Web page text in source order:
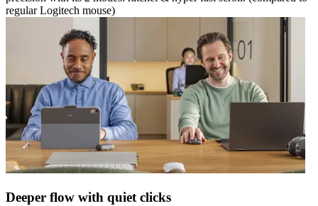
regular Logitech mouse)
Deeper flow with quiet clicks